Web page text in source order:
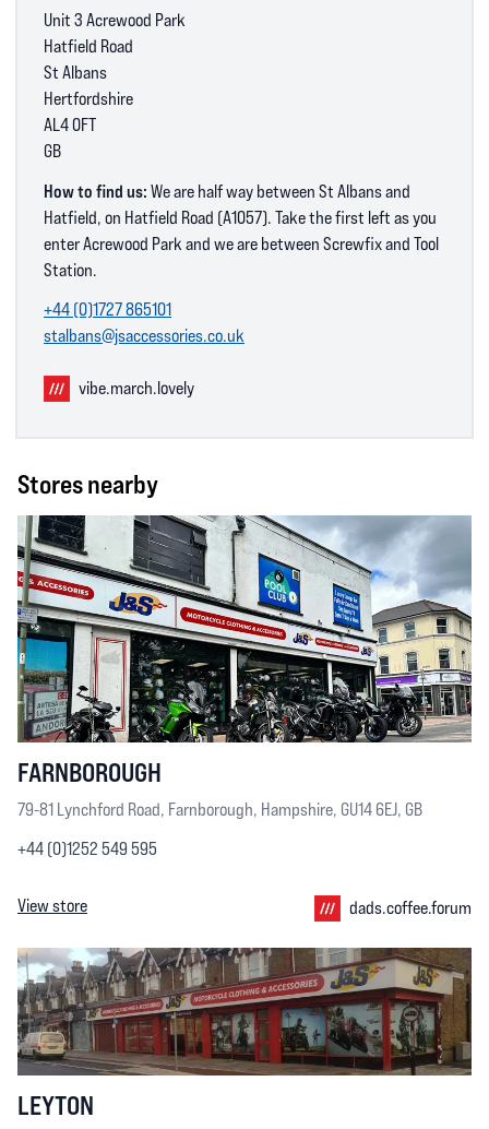
Unit 3 Acrewood Park
Hatfield Road
St Albans
Hertfordshire
AL4 0FT
GB
How to find us: We are half way between St Albans and
Hatfield, on Hatfield Road (A1057). Take the first left as you
enter Acrewood Park and we are between Screwfix and Tool
Station.
+44 (0)1727 865101
stalbans@jsaccessories.co.uk
vibe.march.lovely
Stores nearby
FARNBOROUGH
79-81 Lynchford Road, Farnborough, Hampshire, GU14 6EJ, GB
+44 (0)1252 549 595
View store dads.coffee.forum
LEYTON